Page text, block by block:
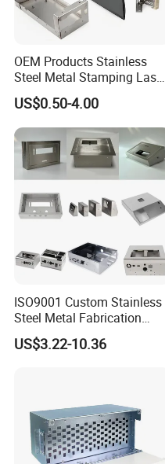
OEM Products Stainless
Steel Metal Stamping Laser
Cutting Welding Snack
Vending Machine Auto Part
Stamping Metal Hardware
Parts Customized Car Part
US$0.50-4.00
ISO9001 Custom Stainless
Steel Metal Fabrication
Metal Box Processing
Hardware Product
US$3.22-10.36